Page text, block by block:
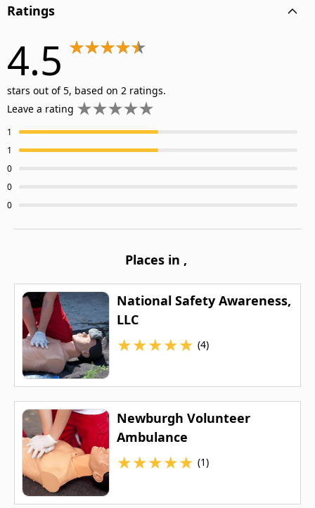
Ratings
4.5
stars out of 5, based on 2 ratings.
Leave a rating
1
1
0
0
0
Places in ,
National Safety Awareness,
LLC
★★★★★ (4)
Newburgh Volunteer
Ambulance
★★★★★ (1)